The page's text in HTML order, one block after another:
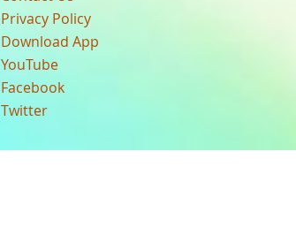
Privacy Policy
Download App
YouTube
Facebook
Twitter